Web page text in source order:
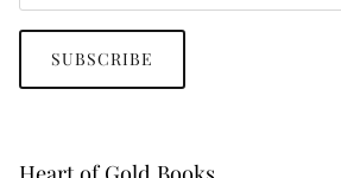
SUBSCRIBE